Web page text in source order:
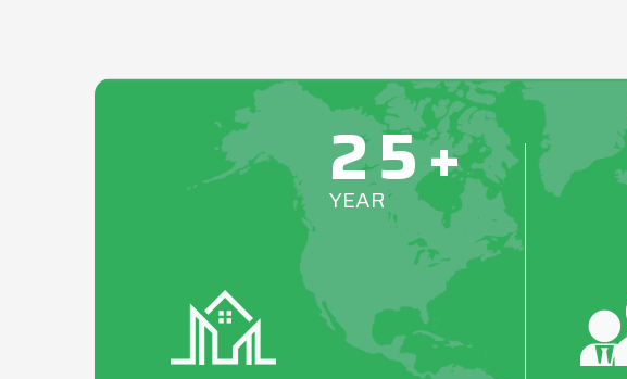
25+
YEAR